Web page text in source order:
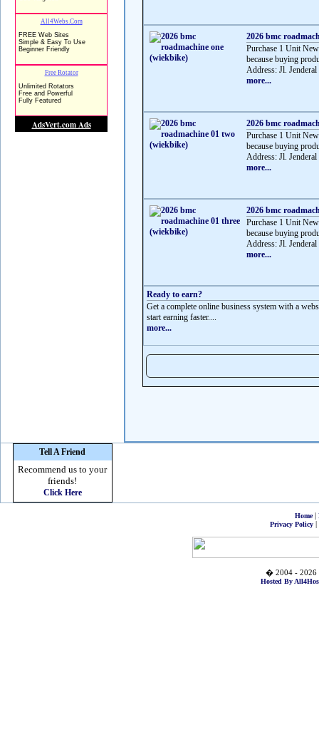
2026 bmc
Purchase 1 Unit
because buying
Address: Jl.
more...
2026 bmc
Purchase 1 Unit
because buying
Address: Jl.
more...
2026 bmc
Purchase 1 Unit
because buying
Address: Jl.
more...
Ready to earn?
Get a complete online business system with a
start earning faster....
more...
Tell A Friend
Recommend us to your
friends!
Click Here
Home|
Privacy Policy|
� 2004 - 2026
Hosted By